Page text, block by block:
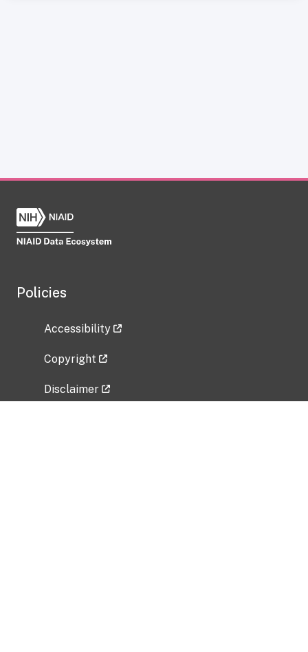
Policies
Accessibility
Copyright
Disclaimer